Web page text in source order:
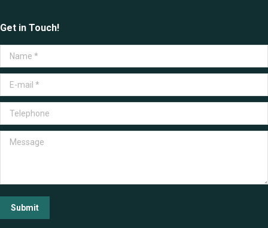
Get in Touch!
Name *
E-mail *
Telephone
Message
Submit